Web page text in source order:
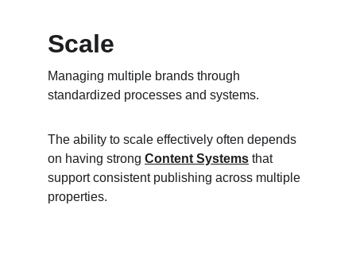
Scale
Managing multiple brands through
standardized processes and systems.
The ability to scale effectively often depends
on having strong Content Systems that
support consistent publishing across multiple
properties.